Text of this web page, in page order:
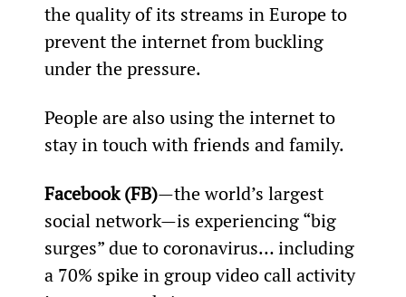
the quality of its streams in Europe to
prevent the internet from buckling
under the pressure.
People are also using the internet to
stay in touch with friends and family.
Facebook (FB)—the world’s largest
social network—is experiencing “big
surges” due to coronavirus… including
a 70% spike in group video call activity